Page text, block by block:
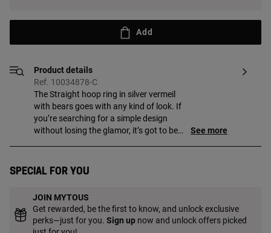
Add
Product details
Ref. 10034878-C
The Straight hoop ring in silver vermeil
with bears goes with any kind of look. If
you’re searching for a simple design
without losing the glamor, it’s got to be
See more
Special for you
JOIN MYTOUS
Get rewarded, be the first to know, and unlock exclusive
perks—just for you. Sign up now and unlock offers picked